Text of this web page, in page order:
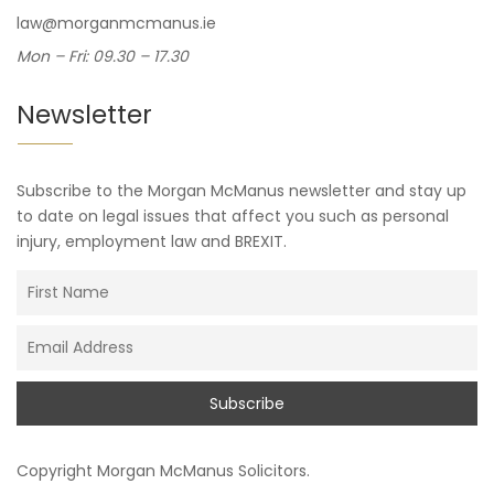
law@morganmcmanus.ie
Mon – Fri: 09.30 – 17.30
Newsletter
Subscribe to the Morgan McManus newsletter and stay up
to date on legal issues that affect you such as personal
injury, employment law and BREXIT.
Copyright Morgan McManus Solicitors.